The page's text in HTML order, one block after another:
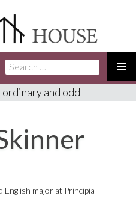
Search
for:
and odd
English major at Principia